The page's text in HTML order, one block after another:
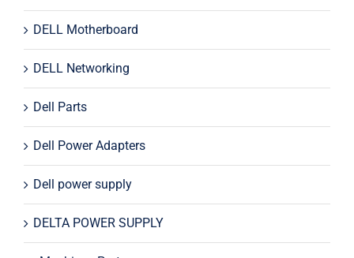
DELL Motherboard
DELL Networking
Dell Parts
Dell Power Adapters
Dell power supply
DELTA POWER SUPPLY